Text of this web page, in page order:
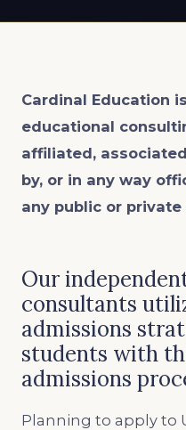
Cardinal Education
educational
affiliated,
by, or in any way
any public or private
Our
consultants
admissions
students with
admissions
Planning to apply to